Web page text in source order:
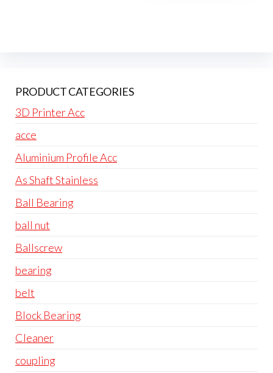
PRODUCT CATEGORIES
3D Printer Acc
acce
Aluminium Profile Acc
As Shaft Stainless
Ball Bearing
ball nut
Ballscrew
bearing
belt
Block Bearing
Cleaner
coupling